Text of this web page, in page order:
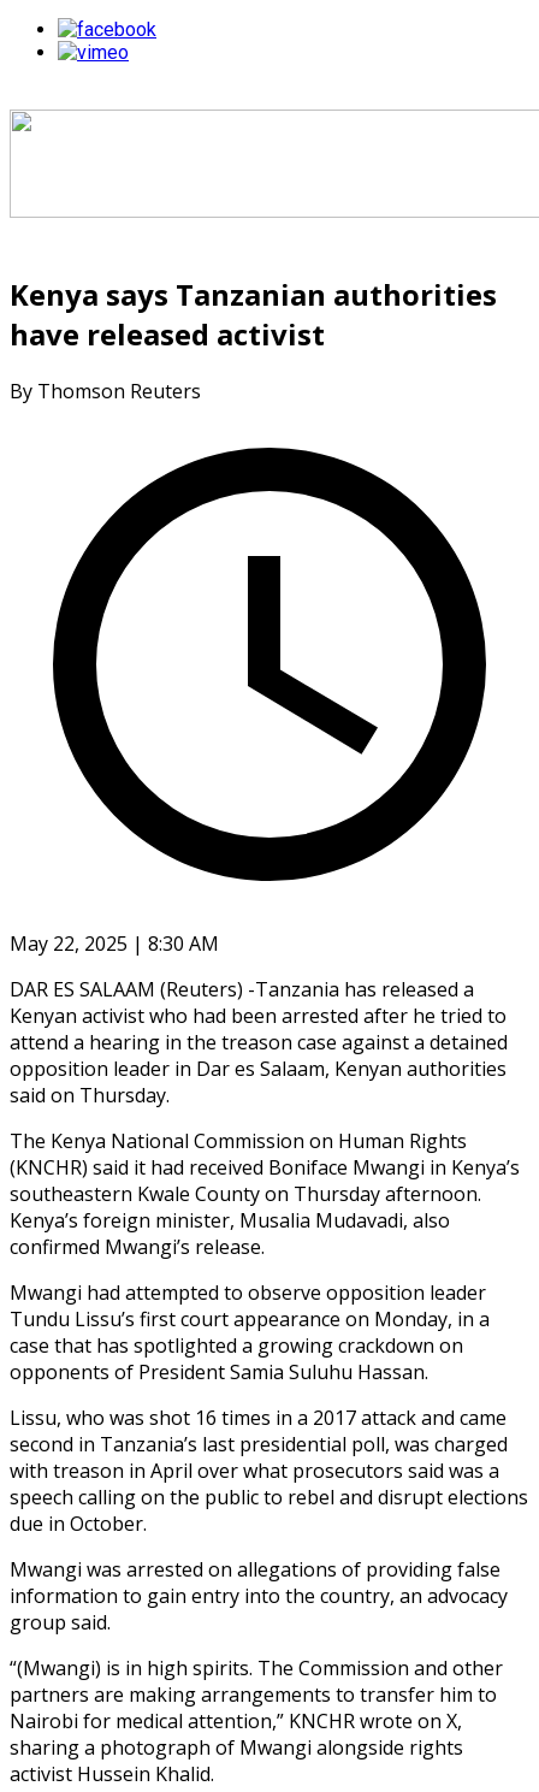
Kenya says Tanzanian authorities
have released activist
By Thomson Reuters
May 22, 2025 | 8:30 AM
DAR ES SALAAM (Reuters) -Tanzania has released a
Kenyan activist who had been arrested after he tried to
attend a hearing in the treason case against a detained
opposition leader in Dar es Salaam, Kenyan authorities
said on Thursday.
The Kenya National Commission on Human Rights
(KNCHR) said it had received Boniface Mwangi in Kenya’s
southeastern Kwale County on Thursday afternoon.
Kenya’s foreign minister, Musalia Mudavadi, also
confirmed Mwangi’s release.
Mwangi had attempted to observe opposition leader
Tundu Lissu’s first court appearance on Monday, in a
case that has spotlighted a growing crackdown on
opponents of President Samia Suluhu Hassan.
Lissu, who was shot 16 times in a 2017 attack and came
second in Tanzania’s last presidential poll, was charged
with treason in April over what prosecutors said was a
speech calling on the public to rebel and disrupt elections
due in October.
Mwangi was arrested on allegations of providing false
information to gain entry into the country, an advocacy
group said.
“(Mwangi) is in high spirits. The Commission and other
partners are making arrangements to transfer him to
Nairobi for medical attention,” KNCHR wrote on X,
sharing a photograph of Mwangi alongside rights
activist Hussein Khalid.